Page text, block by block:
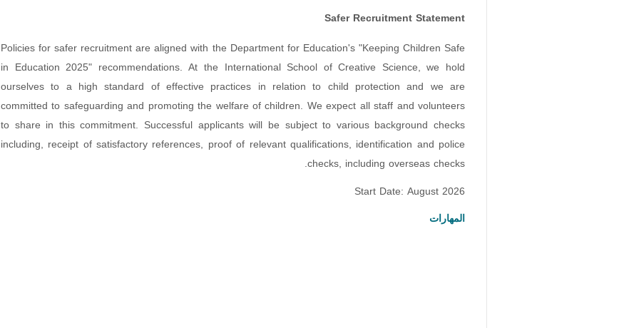
Safer Recruitment Statement
Policies for safer recruitment are aligned with the Department for Education's "Keeping Children Safe
in Education 2025" recommendations. At the International School of Creative Science, we hold
ourselves to a high standard of effective practices in relation to child protection and we are
committed to safeguarding and promoting the welfare of children. We expect all staff and volunteers
to share in this commitment. Successful applicants will be subject to various background checks
including, receipt of satisfactory references, proof of relevant qualifications, identification and police
checks, including overseas checks.
Start Date: August 2026
المهارات